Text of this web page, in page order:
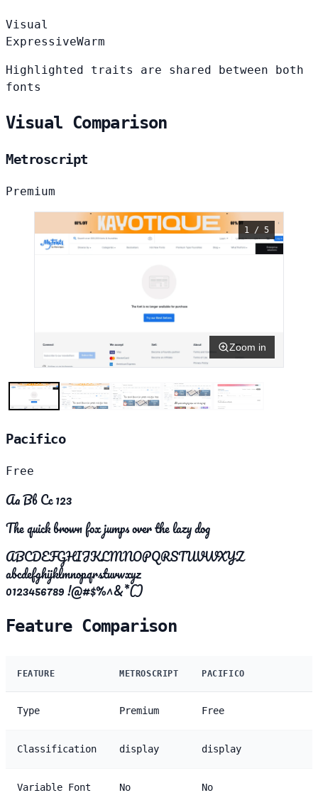
Visual
ExpressiveWarm
Highlighted traits are shared between both
fonts
Visual Comparison
Metroscript
Premium
1 / 5
Zoom in
Pacifico
Free
Aa Bb Cc 123
The quick brown fox jumps over the lazy dog
ABCDEFGHIJKLMNOPQRSTUVWXYZ
abcdefghijklmnopqrstuvwxyz
0123456789 !@#$%^&*()
Feature Comparison
FEATURE METROSCRIPT PACIFICO
Type Premium Free
Classification display display
Variable Font No No